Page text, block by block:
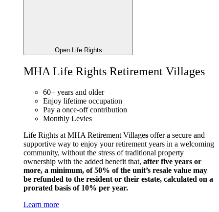
Open Life Rights
MHA Life Rights Retirement Villages
60+ years and older
Enjoy lifetime occupation
Pay a once-off contribution
Monthly Levies
Life Rights at MHA Retirement Villages offer a secure and
supportive way to enjoy your retirement years in a welcoming
community, without the stress of traditional property
ownership with the added benefit that, after five years or
more, a minimum, of 50% of the unit’s resale value may
be refunded to the resident or their estate, calculated on a
prorated basis of 10% per year.
Learn more